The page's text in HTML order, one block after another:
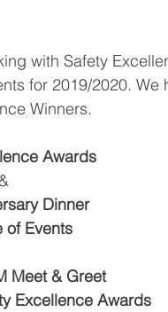
with Safety
for 2019/2020. We
Winners.
Awards
Dinner
of Events
Meet & Greet
Excellence Awards